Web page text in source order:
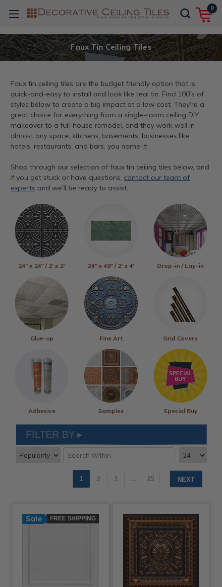
0
Faux Tin Ceiling Tiles
Faux tin ceiling tiles are the budget friendly option that is
quick-and-easy to install and look like real tin. Find 100’s of
styles below to create a big impact at a low cost. They’re a
great choice for everything from a single-room ceiling DIY
makeover to a full-house remodel, and they work well in
almost any space; kitchens, basements, businesses like
hotels, restaurants, and bars, you name it!
Shop through our selection of faux tin ceiling tiles below, and
if you get stuck or have questions, contact our team of
experts and we’ll be ready to assist.
24" x 24" / 2' x 2' 24" x 48" / 2' x 4' Drop-in / Lay-in
Glue-up Fine Art Grid Covers
Adhesive Samples Special Buy
FILTER BY
1 2 3 … 25 NEXT
Sale FREE SHIPPING